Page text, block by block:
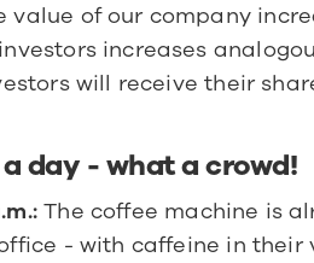
value of our company
increases
will receive their
day - what a crowd!
The coffee machine is
- with caffeine in their